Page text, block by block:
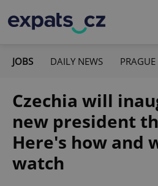
JOBS DAILY NEWS PRAGUE
Czechia will
new president
Here's how and
watch